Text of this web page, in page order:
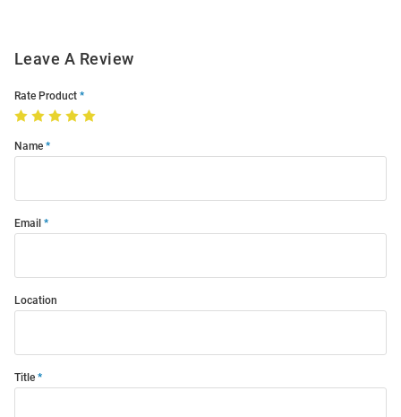
Leave A Review
Rate Product
Name
Email
Location
Title